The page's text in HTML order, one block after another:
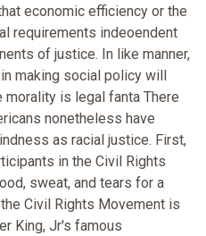
economic efficiency or the
requirements indeoendent
of justice. In like manner,
making social policy will
is legal fanta There
nonetheless have
as racial justice. First,
in the Civil Rights
sweat, and tears for a
Civil Rights Movement is
King, Jr's famous